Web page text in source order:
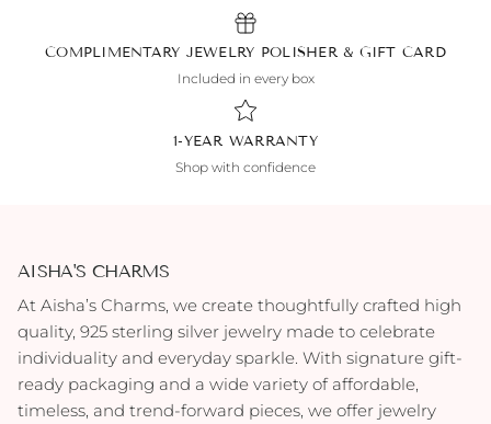
COMPLIMENTARY JEWELRY POLISHER & GIFT CARD
Included in every box
1-YEAR WARRANTY
Shop with confidence
AISHA'S CHARMS
At Aisha’s Charms, we create thoughtfully crafted high
quality, 925 sterling silver jewelry made to celebrate
individuality and everyday sparkle. With signature gift-
ready packaging and a wide variety of affordable,
timeless, and trend-forward pieces, we offer jewelry